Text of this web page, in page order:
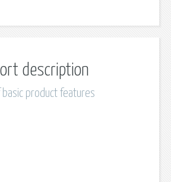
description
basic product features